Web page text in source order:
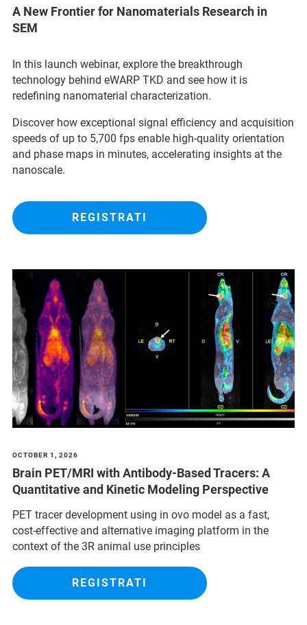
A New Frontier for Nanomaterials Research in
SEM
In this launch webinar, explore the breakthrough
technology behind eWARP TKD and see how it is
redefining nanomaterial characterization.
Discover how exceptional signal efficiency and acquisition
speeds of up to 5,700 fps enable high-quality orientation
and phase maps in minutes, accelerating insights at the
nanoscale.
REGISTRATI
OCTOBER 1, 2026
Brain PET/MRI with Antibody-Based Tracers: A
Quantitative and Kinetic Modeling Perspective
PET tracer development using in ovo model as a fast,
cost-effective and alternative imaging platform in the
context of the 3R animal use principles
REGISTRATI